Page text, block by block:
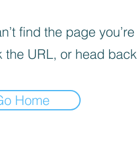
find the page
the URL, or head
Home